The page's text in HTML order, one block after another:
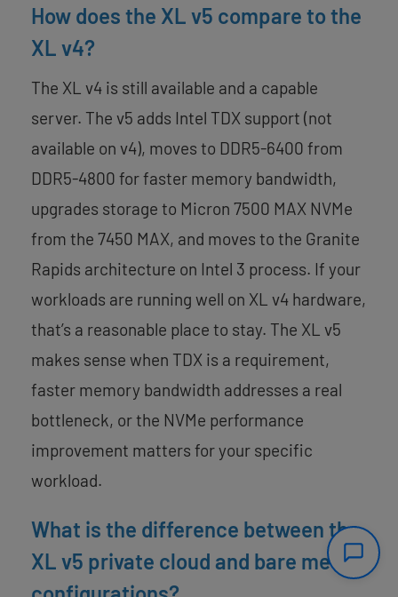
How does the XL v5 compare to the
XL v4?
The XL v4 is still available and a capable
server. The v5 adds Intel TDX support (not
available on v4), moves to DDR5-6400 from
DDR5-4800 for faster memory bandwidth,
upgrades storage to Micron 7500 MAX NVMe
from the 7450 MAX, and moves to the Granite
Rapids architecture on Intel 3 process. If your
workloads are running well on XL v4 hardware,
that’s a reasonable place to stay. The XL v5
makes sense when TDX is a requirement,
faster memory bandwidth addresses a real
bottleneck, or the NVMe performance
improvement matters for your specific
workload.
What is the difference between the
XL v5 private cloud and bare metal